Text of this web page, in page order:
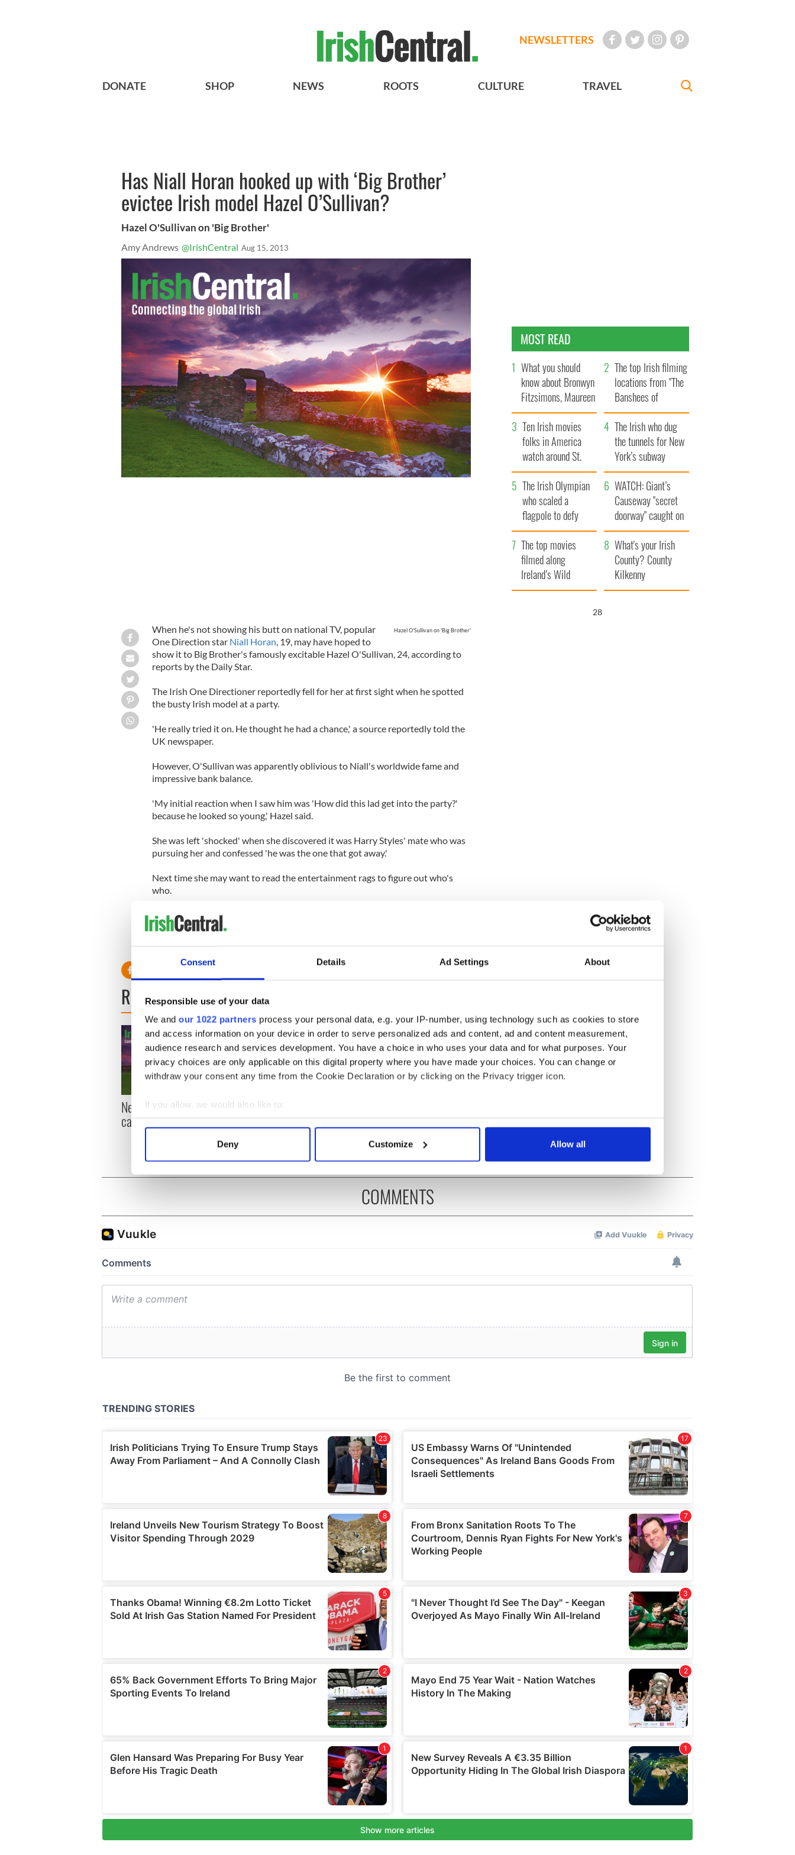
Consent Details Ad Settings About
Responsible use of your data
We and our 1022 partners process your personal data, e.g. your IP-number, using technology such as cookies to store
and access information on your device in order to serve personalized ads and content, ad and content measurement,
audience research and services development. You have a choice in who uses your data and for what purposes. Your
privacy choices are only applicable on this digital property where you have made your choices. You can change or
withdraw your consent any time from the Cookie Declaration or by clicking on the Privacy trigger icon.
If you allow, we would also like to:
Collect information about your geographical location which can be accurate to within several meters
Find out more about how your personal data is processed and set your preferences in the
We use cookies to personalise content and ads, to provide social media features and to analyse our traffic. We also share
information about your use of our site with our social media, advertising and analytics partners who may combine it with
Deny Customize Allow all
NEWSLETTERS
DONATE SHOP NEWS ROOTS CULTURE TRAVEL
Has Niall Horan hooked up with ‘Big Brother’
evictee Irish model Hazel O’Sullivan?
Hazel O'Sullivan on 'Big Brother'
Amy Andrews @IrishCentral Aug 15, 2013
Hazel O'Sullivan on 'Big Brother'
When he's not showing his butt on national TV, popular
One Direction star Niall Horan , 19, may have hoped to
show it to Big Brother's famously excitable Hazel O'Sullivan, 24, according to
reports by the Daily Star.
The Irish One Directioner reportedly fell for her at first sight when he spotted
the busty Irish model at a party.
'He really tried it on. He thought he had a chance,' a source reportedly told the
UK newspaper.
However, O'Sullivan was apparently oblivious to Niall's worldwide fame and
impressive bank balance.
'My initial reaction when I saw him was 'How did this lad get into the party?'
because he looked so young,' Hazel said.
She was left 'shocked' when she discovered it was Harry Styles' mate who was
pursuing her and confessed 'he was the one that got away.'
Next time she may want to read the entertainment rags to figure out who's
who.
READ NEXT
New York, I love you, but
can you be my muse?
Growing up and making
the most of my J-1 year
visa in New York
Bruce Jenner with the
help of golf
MOST READ
What you should
know about Bronwyn
Fitzsimons, Maureen
O’Hara’s daughter
The top Irish filming
locations from "The
Banshees of
Inisherin"
Ten Irish movies
folks in America
watch around St.
Patrick’s Day
The Irish who dug
the tunnels for New
York’s subway
system
The Irish Olympian
who scaled a
flagpole to defy
Britain
WATCH: Giant’s
Causeway "secret
doorway" caught on
camera
The top movies
filmed along
Ireland’s Wild
Atlantic Way
What's your Irish
County? County
Kilkenny
27
COMMENTS